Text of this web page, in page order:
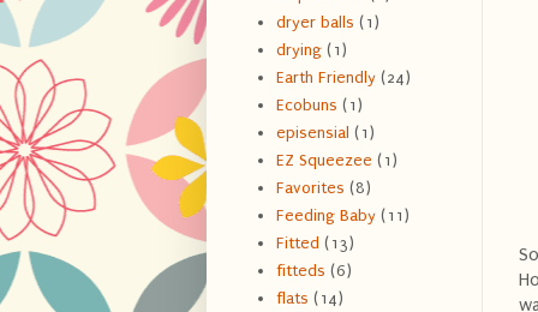
dryer balls (1)
drying (1)
Earth Friendly (24)
Ecobuns (1)
episensial (1)
EZ Squeezee (1)
Favorites (8)
Feeding Baby (11)
Fitted (13)
fitteds (6)
flats (14)